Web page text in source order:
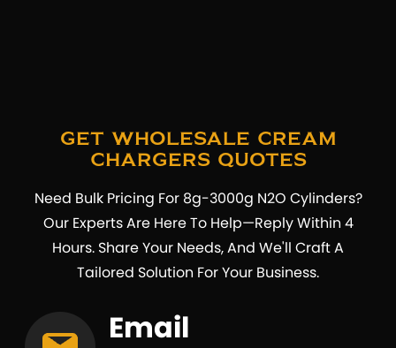
Get Wholesale Cream
Chargers Quotes
Need Bulk Pricing For 8g-3000g N2O Cylinders?
Our Experts Are Here To Help—Reply Within 4
Hours. Share Your Needs, And We'll Craft A
Tailored Solution For Your Business.
Email